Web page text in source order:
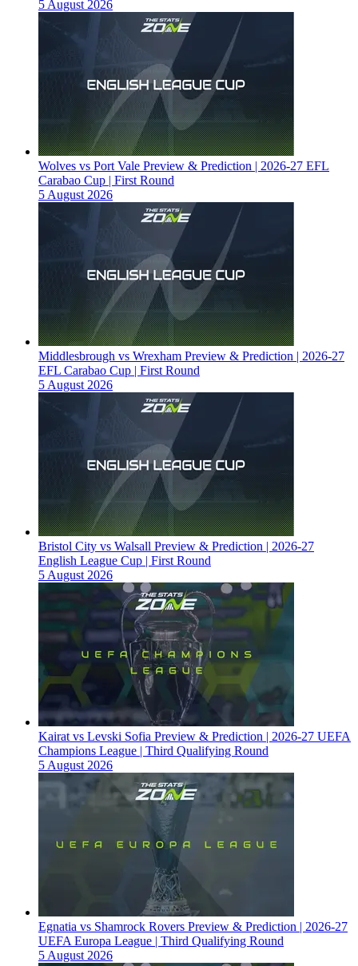
5 August 2026
Wolves vs Port Vale Preview & Prediction | 2026-27 EFL
Carabao Cup | First Round
5 August 2026
Middlesbrough vs Wrexham Preview & Prediction | 2026-27
EFL Carabao Cup | First Round
5 August 2026
Bristol City vs Walsall Preview & Prediction | 2026-27
English League Cup | First Round
5 August 2026
Kairat vs Levski Sofia Preview & Prediction | 2026-27 UEFA
Champions League | Third Qualifying Round
5 August 2026
Egnatia vs Shamrock Rovers Preview & Prediction | 2026-27
UEFA Europa League | Third Qualifying Round
5 August 2026